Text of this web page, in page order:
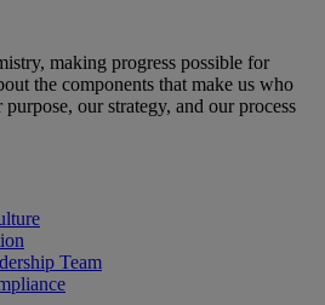
making progress possible for
the components that make us who
our strategy, and our process
Team